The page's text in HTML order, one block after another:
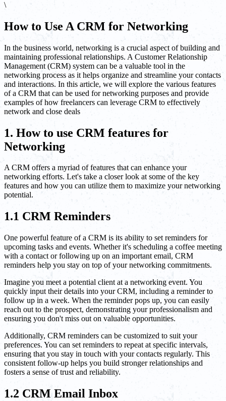
\
How to Use A CRM for Networking
In the business world, networking is a crucial aspect of building and
maintaining professional relationships. A Customer Relationship
Management (CRM) system can be a valuable tool in the
networking process as it helps organize and streamline your contacts
and interactions. In this article, we will explore the various features
of a CRM that can be used for networking purposes and provide
examples of how freelancers can leverage CRM to effectively
network and close deals
1. How to use CRM features for
Networking
A CRM offers a myriad of features that can enhance your
networking efforts. Let's take a closer look at some of the key
features and how you can utilize them to maximize your networking
potential.
1.1 CRM Reminders
One powerful feature of a CRM is its ability to set reminders for
upcoming tasks and events. Whether it's scheduling a coffee meeting
with a contact or following up on an important email, CRM
reminders help you stay on top of your networking commitments.
Imagine you meet a potential client at a networking event. You
quickly input their details into your CRM, including a reminder to
follow up in a week. When the reminder pops up, you can easily
reach out to the prospect, demonstrating your professionalism and
ensuring you don't miss out on valuable opportunities.
Additionally, CRM reminders can be customized to suit your
preferences. You can set reminders to repeat at specific intervals,
ensuring that you stay in touch with your contacts regularly. This
consistent follow-up helps you build stronger relationships and
fosters a sense of trust and reliability.
1.2 CRM Email Inbox